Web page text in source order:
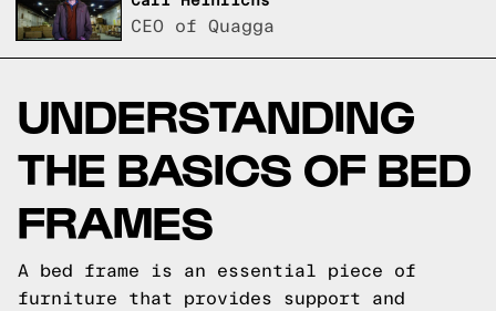
CEO of Quagga
UNDERSTANDING
THE BASICS OF BED
FRAMES
A bed frame is an essential piece of
furniture that provides support and